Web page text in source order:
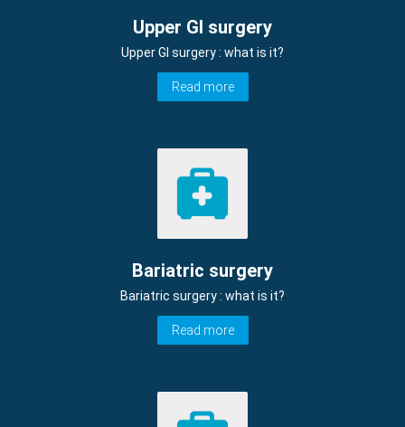
Upper GI surgery
Upper GI surgery : what is it?
Read more
Bariatric surgery
Bariatric surgery : what is it?
Read more